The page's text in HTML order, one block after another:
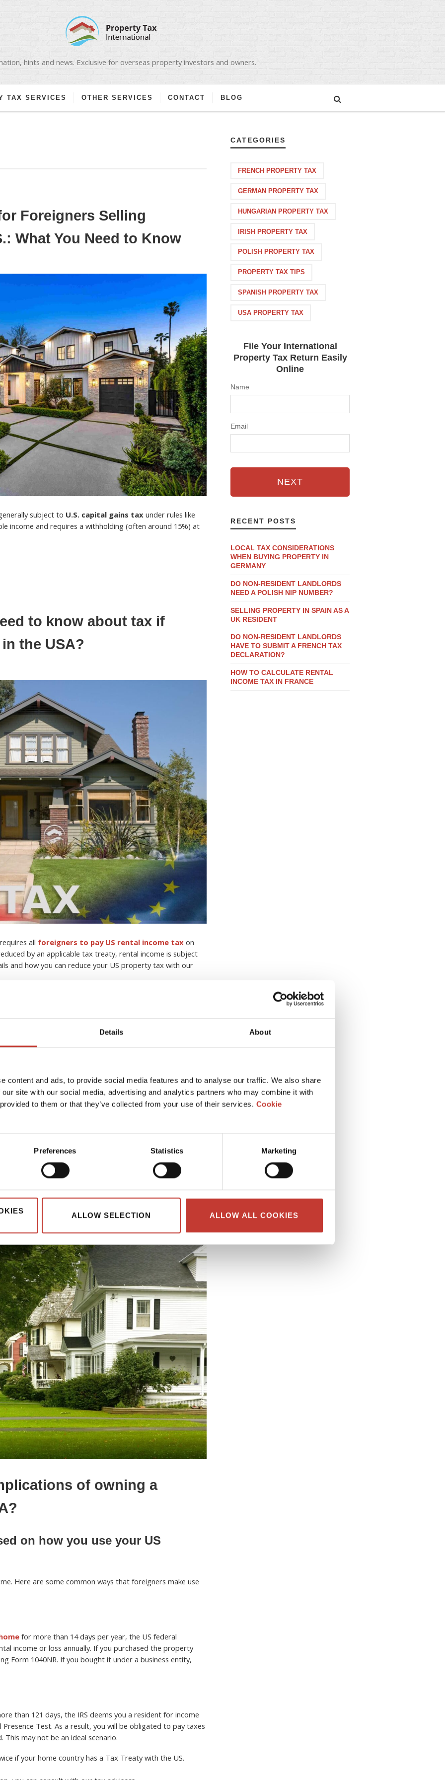
Details About
content and ads, to provide social media features and to analyse our traffic. We also share
site with our social media, advertising and analytics partners who may combine it with
to them or that they’ve collected from your use of their services. Cookie
Preferences Statistics Marketing
ALLOW SELECTION ALLOW ALL COOKIES
hints and news. Exclusive for overseas property investors and owners.
TAX SERVICES OTHER SERVICES CONTACT BLOG
Foreigners Selling
What You Need to Know
subject to U.S. capital gains tax under rules like
income and requires a withholding (often around 15%) at
to know about tax if
the USA?
all foreigners to pay US rental income tax on
by an applicable tax treaty, rental income is subject
and how you can reduce your US property tax with our
with property in the US
tax
tax in your own country without having to understand the
it is very important that you have a strong grasp of your
most of your investment.
rental property often face a more complex tax situation.
good side so that you can avoid fines and penalties.
nonresidents need to know about tax if they own a
of owning a
on how you use your US
Here are some common ways that foreigners make use
for more than 14 days per year, the US federal
income or loss annually. If you purchased the property
Form 1040NR. If you bought it under a business entity,
than 121 days, the IRS deems you a resident for income
Test. As a result, you will be obligated to pay taxes
may not be an ideal scenario.
if your home country has a Tax Treaty with the US.
CATEGORIES
FRENCH PROPERTY TAX
GERMAN PROPERTY TAX
HUNGARIAN PROPERTY TAX
IRISH PROPERTY TAX
POLISH PROPERTY TAX
PROPERTY TAX TIPS
SPANISH PROPERTY TAX
USA PROPERTY TAX
File Your International
Property Tax Return Easily
Online
Name
Email
NEXT
RECENT POSTS
LOCAL TAX CONSIDERATIONS
WHEN BUYING PROPERTY IN
GERMANY
DO NON-RESIDENT LANDLORDS
NEED A POLISH NIP NUMBER?
SELLING PROPERTY IN SPAIN AS A
UK RESIDENT
DO NON-RESIDENT LANDLORDS
HAVE TO SUBMIT A FRENCH TAX
DECLARATION?
HOW TO CALCULATE RENTAL
INCOME TAX IN FRANCE